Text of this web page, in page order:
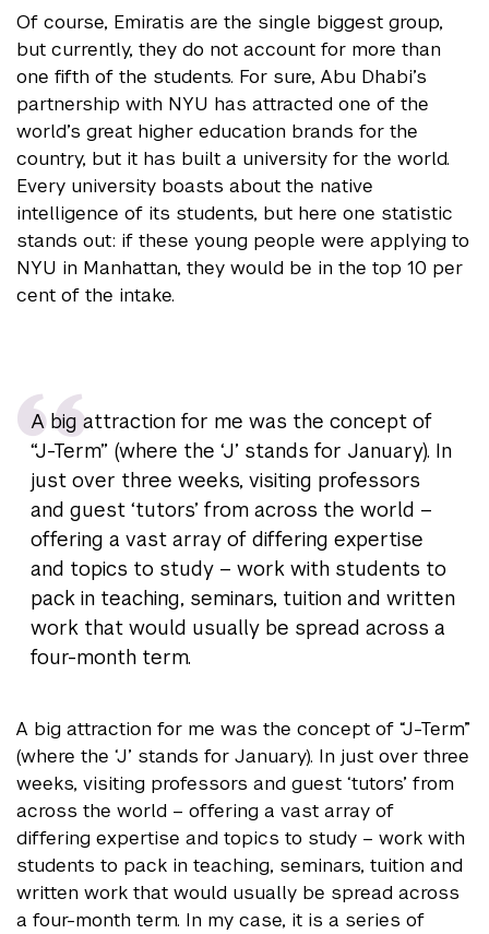
Of course, Emiratis are the single biggest group,
but currently, they do not account for more than
one fifth of the students. For sure, Abu Dhabi’s
partnership with NYU has attracted one of the
world’s great higher education brands for the
country, but it has built a university for the world.
Every university boasts about the native
intelligence of its students, but here one statistic
stands out: if these young people were applying to
NYU in Manhattan, they would be in the top 10 per
cent of the intake.
A big attraction for me was the concept of
“J-Term” (where the ‘J’ stands for January). In
just over three weeks, visiting professors
and guest ‘tutors’ from across the world –
offering a vast array of differing expertise
and topics to study – work with students to
pack in teaching, seminars, tuition and written
work that would usually be spread across a
four-month term.
A big attraction for me was the concept of “J-Term”
(where the ‘J’ stands for January). In just over three
weeks, visiting professors and guest ‘tutors’ from
across the world – offering a vast array of
differing expertise and topics to study – work with
students to pack in teaching, seminars, tuition and
written work that would usually be spread across
a four-month term. In my case, it is a series of